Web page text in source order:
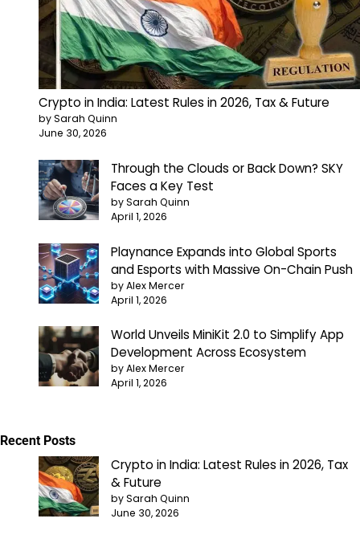
Crypto in India: Latest Rules in 2026, Tax & Future
by Sarah Quinn
June 30, 2026
Through the Clouds or Back Down? SKY
Faces a Key Test
by Sarah Quinn
April 1, 2026
Playnance Expands into Global Sports
and Esports with Massive On-Chain Push
by Alex Mercer
April 1, 2026
World Unveils MiniKit 2.0 to Simplify App
Development Across Ecosystem
by Alex Mercer
April 1, 2026
Recent Posts
Crypto in India: Latest Rules in 2026, Tax
& Future
by Sarah Quinn
June 30, 2026